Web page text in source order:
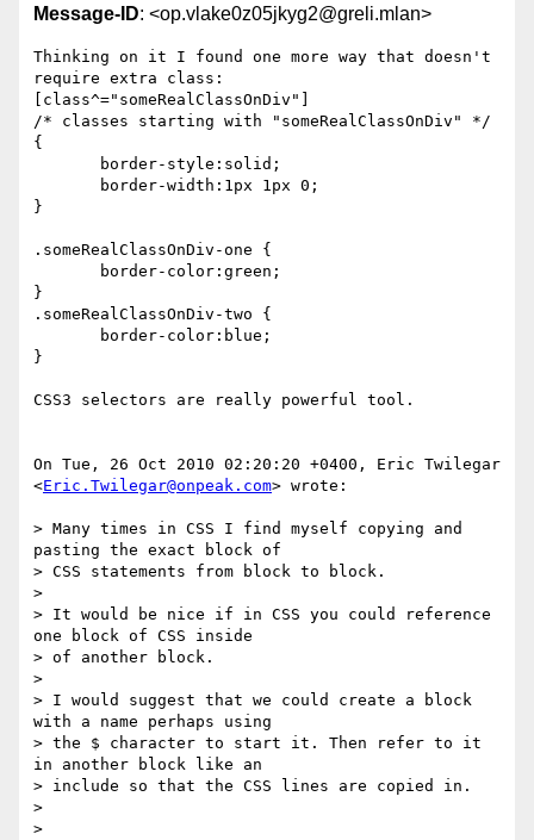
Message-ID: <op.vlake0z05jkyg2@greli.mlan>
Thinking on it I found one more way that doesn't
require extra class:
[class^="someRealClassOnDiv"]
/* classes starting with "someRealClassOnDiv" */
{
}
.someRealClassOnDiv-one {
}
.someRealClassOnDiv-two {
}
CSS3 selectors are really powerful tool.
On Tue, 26 Oct 2010 02:20:20 +0400, Eric Twilegar
<Eric.Twilegar@onpeak.com> wrote:
> Many times in CSS I find myself copying and
pasting the exact block of
> CSS statements from block to block.
>
> It would be nice if in CSS you could reference
one block of CSS inside
> of another block.
>
> I would suggest that we could create a block
with a name perhaps using
> the $ character to start it. Then refer to it
in another block like an
> include so that the CSS lines are copied in.
>
>